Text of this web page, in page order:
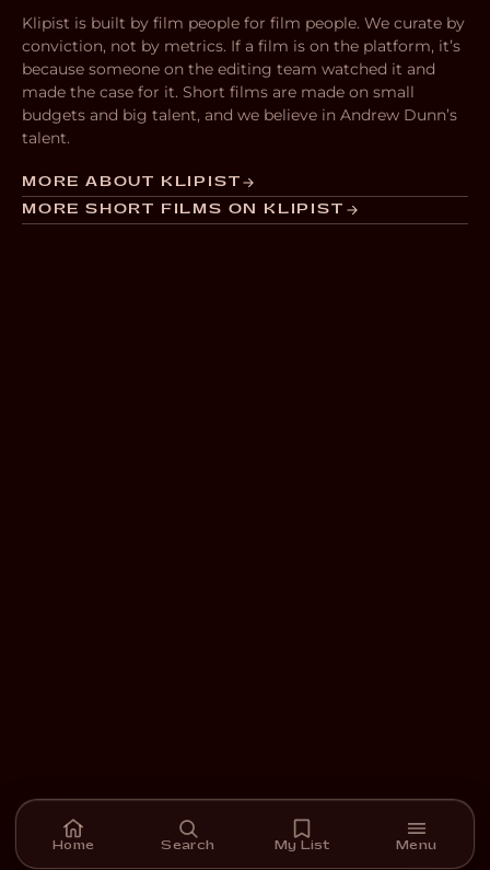
Klipist is built by film people for film people. We curate by
conviction, not by metrics. If a film is on the platform, it’s
because someone on the editing team watched it and
made the case for it. Short films are made on small
budgets and big talent, and we believe in Andrew Dunn’s
talent.
MORE ABOUT KLIPIST
MORE SHORT FILMS ON KLIPIST
Home Search My List Menu